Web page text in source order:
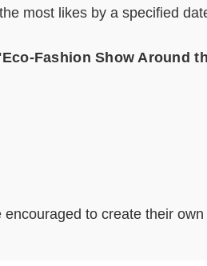
most likes by a specified
Eco-Fashion Show Around
to create their